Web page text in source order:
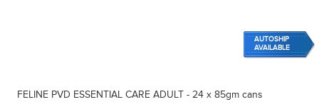
AUTOSHIP
AVAILABLE
FELINE PVD ESSENTIAL CARE ADULT - 24 x 85gm cans